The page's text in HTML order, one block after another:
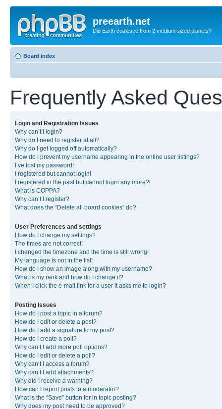
preearth.net
Did Earth coalesce from 2 medium sized planets?
Board index
Frequently Asked
Login and Registration Issues
Why can’t I login?
Why do I need to register at all?
Why do I get logged off automatically?
How do I prevent my username appearing in the online user listings?
I’ve lost my password!
I registered but cannot login!
I registered in the past but cannot login any more?!
What is COPPA?
Why can’t I register?
What does the “Delete all board cookies” do?
User Preferences and settings
How do I change my settings?
The times are not correct!
I changed the timezone and the time is still wrong!
My language is not in the list!
How do I show an image along with my username?
What is my rank and how do I change it?
When I click the e-mail link for a user it asks me to login?
Posting Issues
How do I post a topic in a forum?
How do I edit or delete a post?
How do I add a signature to my post?
How do I create a poll?
Why can’t I add more poll options?
How do I edit or delete a poll?
Why can’t I access a forum?
Why can’t I add attachments?
Why did I receive a warning?
How can I report posts to a moderator?
What is the “Save” button for in topic posting?
Why does my post need to be approved?